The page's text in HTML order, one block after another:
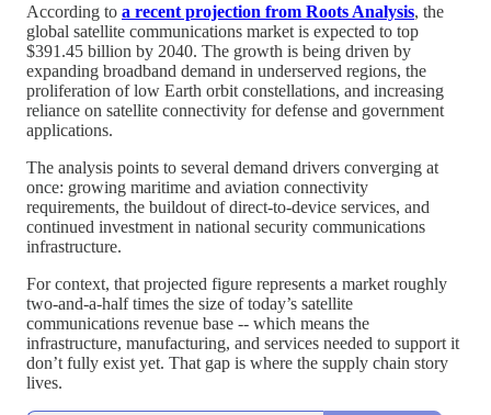
According to a recent projection from Roots Analysis, the
global satellite communications market is expected to top
$391.45 billion by 2040. The growth is being driven by
expanding broadband demand in underserved regions, the
proliferation of low Earth orbit constellations, and increasing
reliance on satellite connectivity for defense and government
applications.
The analysis points to several demand drivers converging at
once: growing maritime and aviation connectivity
requirements, the buildout of direct-to-device services, and
continued investment in national security communications
infrastructure.
For context, that projected figure represents a market roughly
two-and-a-half times the size of today’s satellite
communications revenue base -- which means the
infrastructure, manufacturing, and services needed to support it
don’t fully exist yet. That gap is where the supply chain story
lives.